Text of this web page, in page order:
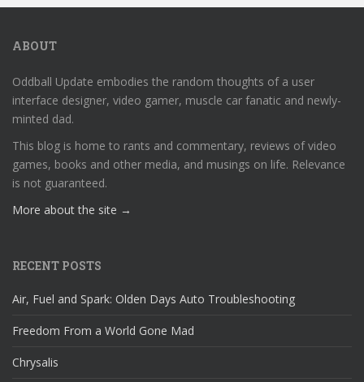
ABOUT
Oddball Update embodies the random thoughts of a user
interface designer, video gamer, muscle car fanatic and newly-
minted dad.
This blog is home to rants and commentary, reviews of video
games, books and other media, and musings on life. Relevance
is not guaranteed.
More about the site →
RECENT POSTS
Air, Fuel and Spark: Olden Days Auto Troubleshooting
Freedom From a World Gone Mad
Chrysalis